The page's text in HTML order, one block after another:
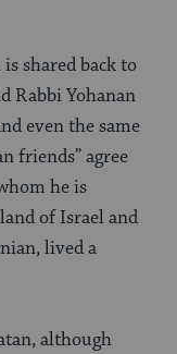
shared back to
Rabbi Yohanan
even the same
friends” agree
he is
of Israel and
lived a
although